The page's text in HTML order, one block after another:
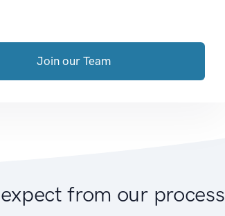
Join our Team
from our process